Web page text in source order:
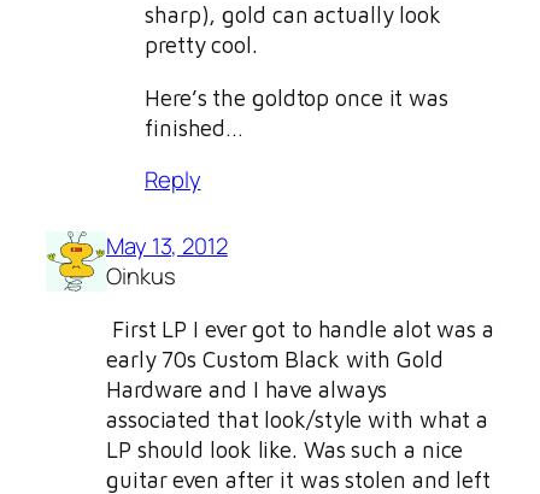
sharp), gold can actually look
pretty cool.
Here’s the goldtop once it was
finished…
Reply
May 13, 2012
Oinkus
First LP I ever got to handle alot was a
early 70s Custom Black with Gold
Hardware and I have always
associated that look/style with what a
LP should look like. Was such a nice
guitar even after it was stolen and left